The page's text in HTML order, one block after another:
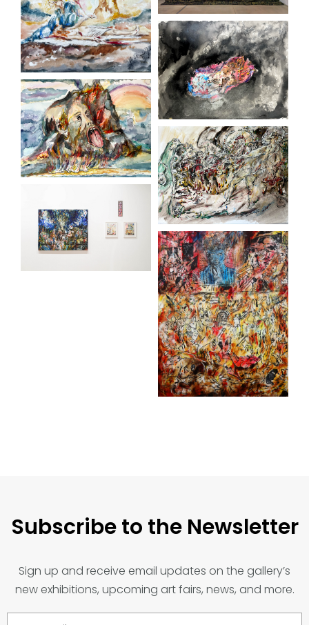
Subscribe to the Newsletter
Sign up and receive email updates on the gallery’s
new exhibitions, upcoming art fairs, news, and more.